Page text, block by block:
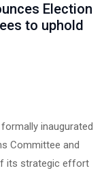
Election
to uphold
inaugurated
Committee and
its strategic effort